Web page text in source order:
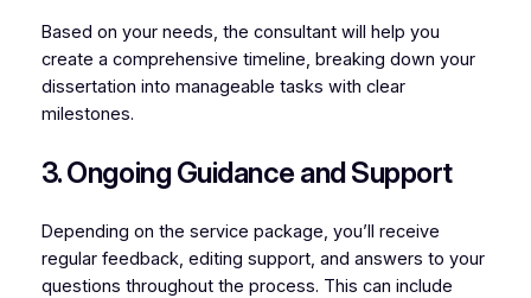
Based on your needs, the consultant will help you
create a comprehensive timeline, breaking down your
dissertation into manageable tasks with clear
milestones.
3. Ongoing Guidance and Support
Depending on the service package, you’ll receive
regular feedback, editing support, and answers to your
questions throughout the process. This can include